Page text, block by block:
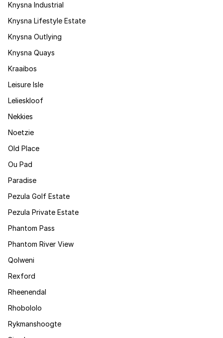
Knysna Industrial
Knysna Lifestyle Estate
Knysna Outlying
Knysna Quays
Kraaibos
Leisure Isle
Lelieskloof
Nekkies
Noetzie
Old Place
Ou Pad
Paradise
Pezula Golf Estate
Pezula Private Estate
Phantom Pass
Phantom River View
Qolweni
Rexford
Rheenendal
Rhobololo
Rykmanshoogte